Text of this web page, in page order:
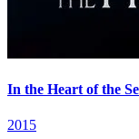
In the Heart of the
2015